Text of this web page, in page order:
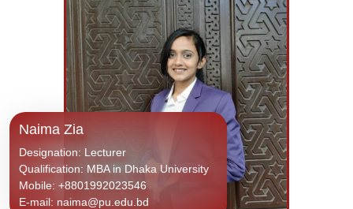
Naima Zia
Designation: Lecturer
Qualification: MBA in Dhaka University
Mobile: +8801992023546
E-mail: naima@pu.edu.bd